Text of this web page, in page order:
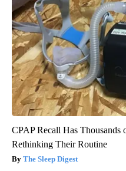
CPAP Recall Has Thousands
Rethinking Their Routine
The Sleep Digest